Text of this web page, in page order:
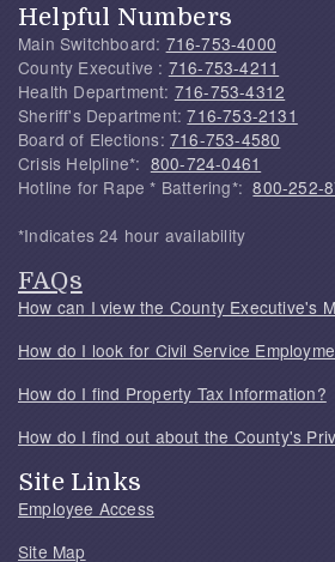
Helpful Numbers
Main Switchboard: 716-753-4000
County Executive : 716-753-4211
Health Department: 716-753-4312
Sheriff's Department:716-753-2131
Board of Elections: 716-753-4580
Crisis Helpline*: 800-724-0461
Hotline for Rape * Battering*:800-252-
*Indicates 24 hour availability
FAQs
How can I view the County Executive's
How do I look for Civil Service
How do I find Property Tax Information?
How do I find out about the County's
Site Links
Employee Access
Site Map